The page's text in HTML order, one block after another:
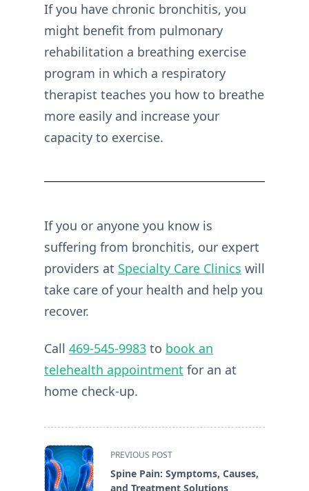
If you have chronic bronchitis, you
might benefit from pulmonary
rehabilitation a breathing exercise
program in which a respiratory
therapist teaches you how to breathe
more easily and increase your
capacity to exercise.
If you or anyone you know is
suffering from bronchitis, our expert
providers at Specialty Care Clinics will
take care of your health and help you
recover.
Call 469-545-9983 to book an
telehealth appointment for an at
home check-up.
<span
class="nav-
subtitle
PREVIOUS POST
Spine Pain: Symptoms, Causes,
and Treatment Solutions